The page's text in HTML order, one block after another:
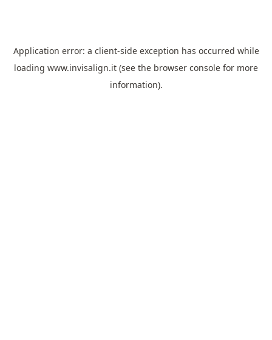
Application error: a client-side exception has occurred while
loading www.invisalign.it (see the browser console for more
information).